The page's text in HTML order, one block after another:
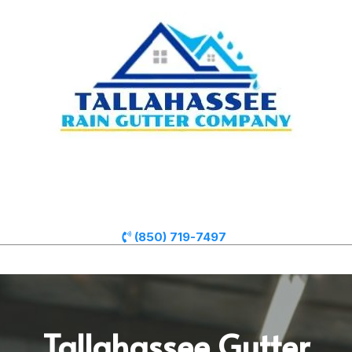
(850) 719-7497